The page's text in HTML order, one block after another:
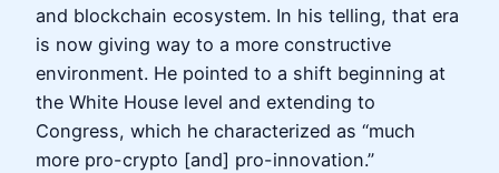
and blockchain ecosystem. In his telling, that era
is now giving way to a more constructive
environment. He pointed to a shift beginning at
the White House level and extending to
Congress, which he characterized as “much
more pro-crypto [and] pro-innovation.”